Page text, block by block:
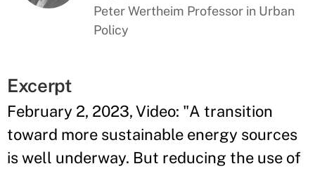
Peter Wertheim Professor in Urban
Policy
Excerpt
February 2, 2023, Video: "A transition
toward more sustainable energy sources
is well underway. But reducing the use of